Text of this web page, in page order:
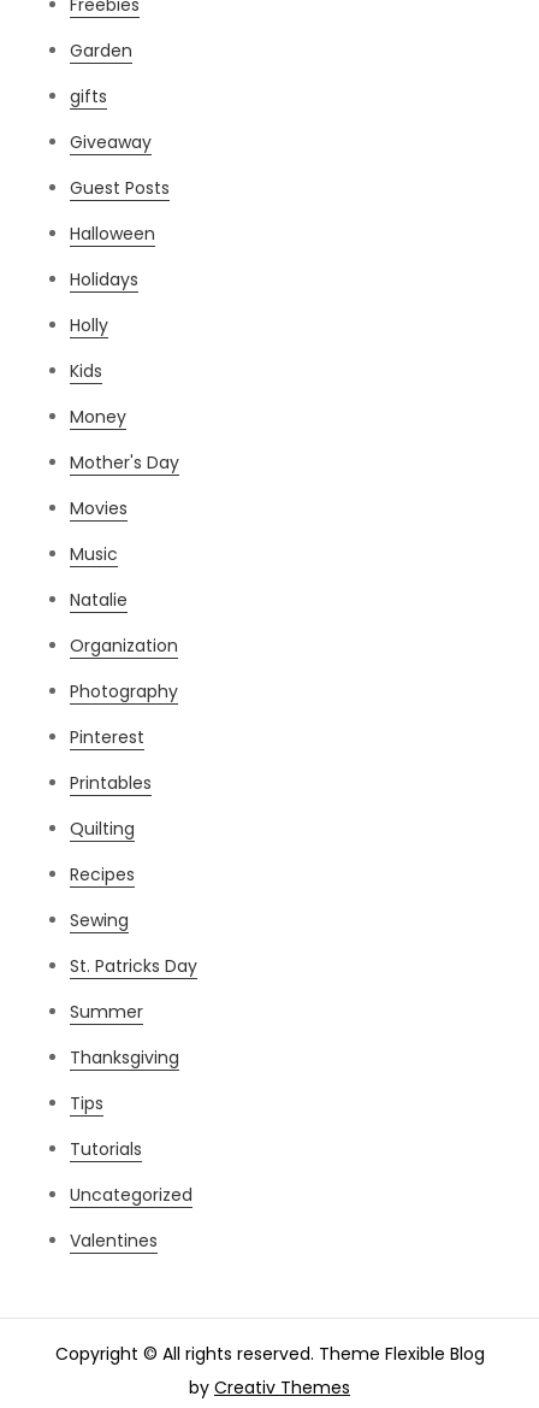
Garden
gifts
Giveaway
Guest Posts
Halloween
Holidays
Holly
Kids
Money
Mother's Day
Movies
Music
Natalie
Organization
Photography
Pinterest
Printables
Quilting
Recipes
Sewing
St. Patricks Day
Summer
Thanksgiving
Tips
Tutorials
Uncategorized
Valentines
Copyright © All rights reserved. Theme Flexible Blog
by Creativ Themes